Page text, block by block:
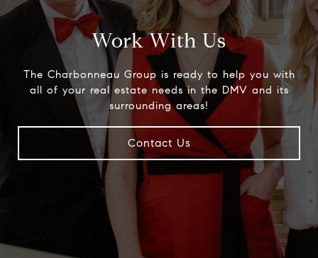
Work With Us
The Charbonneau Group is ready to help you with
all of your real estate needs in the DMV and its
surrounding areas!
Contact Us